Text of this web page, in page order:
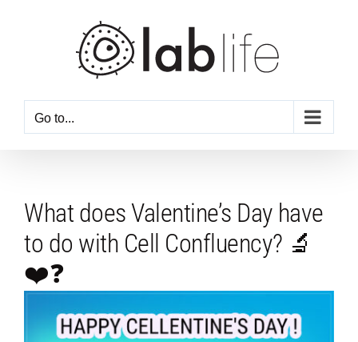
Go to...
What does Valentine’s Day have
to do with Cell Confluency? 🔬
❤️❓